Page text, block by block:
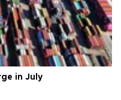
in July